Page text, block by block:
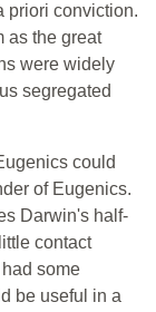
priori conviction.
as the great
were widely
segregated
could
of Eugenics.
Darwin's half-
contact
some
be useful in a